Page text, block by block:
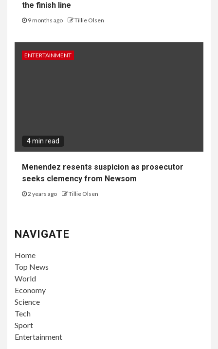
the finish line
9 months ago Tillie Olsen
ENTERTAINMENT
4 min read
Menendez resents suspicion as prosecutor
seeks clemency from Newsom
2 years ago Tillie Olsen
NAVIGATE
Home
Top News
World
Economy
Science
Tech
Sport
Entertainment